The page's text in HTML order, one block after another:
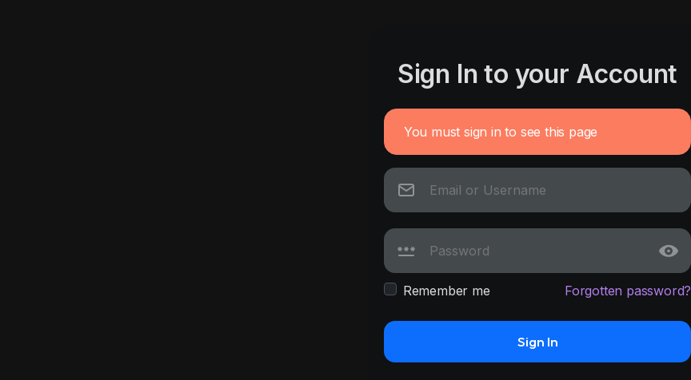
Sign In to your Account
You must sign in to see this page
Remember me Forgotten password?
Sign In